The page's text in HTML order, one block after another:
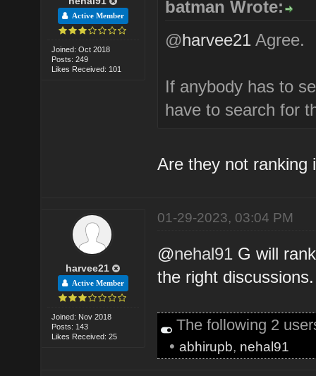
Active Member
Joined: Oct 2018
Posts: 249
Likes Received: 101
batman Wrote:
@harvee21 Agree.
If anybody has to
have to search for
Are they not ranking
harvee21
Active Member
Joined: Nov 2018
Posts: 143
Likes Received: 25
01-29-2023, 03:04 PM
@nehal91 G will
the right discussions.
The following 2
•abhirupb, nehal91